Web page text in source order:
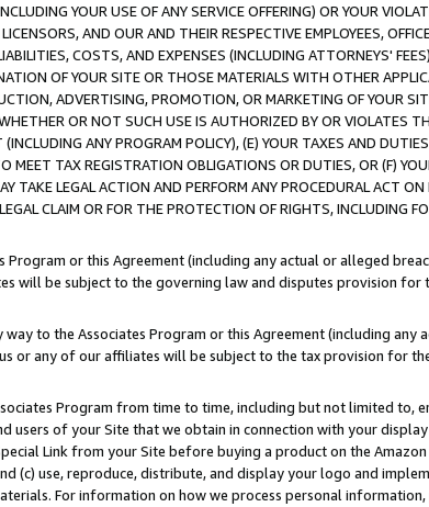
YOUR USE OF ANY SERVICE OFFERING) OR YOUR
AND OUR AND THEIR RESPECTIVE EMPLOYEES,
COSTS, AND EXPENSES (INCLUDING ATTORNEYS'
OF YOUR SITE OR THOSE MATERIALS WITH OTHER
ADVERTISING, PROMOTION, OR MARKETING OF YOUR
OR NOT SUCH USE IS AUTHORIZED BY OR VIOLATES
ANY PROGRAM POLICY), (E) YOUR TAXES AND
MEET TAX REGISTRATION OBLIGATIONS OR DUTIES, OR (F)
TAKE LEGAL ACTION AND PERFORM ANY PROCEDURAL ACT
CLAIM OR FOR THE PROTECTION OF RIGHTS, INCLUDING
Program or this Agreement (including any actual or alleged
will be subject to the governing law and disputes provision for
to the Associates Program or this Agreement (including
or any of our affiliates will be subject to the tax provision for
Program from time to time, including but not limited to,
users of your Site that we obtain in connection with your
Link from your Site before buying a product on the
(c) use, reproduce, distribute, and display your logo and
For information on how we process personal